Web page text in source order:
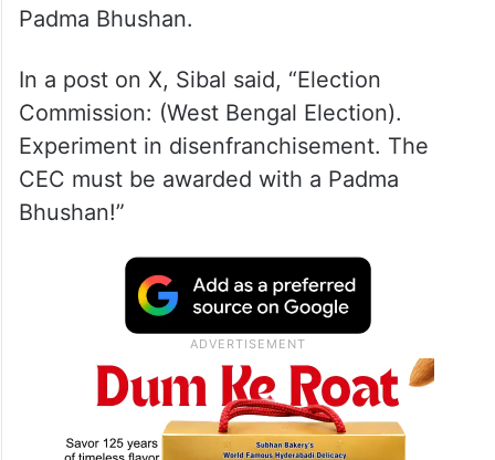
The Rajya Sabha MP also took a swipe at
Chief Election CommissionerGyanesh
Kumar, saying he must be awarded with a
Padma Bhushan.
In a post on X, Sibal said, “Election
Commission: (West Bengal Election).
Experiment in disenfranchisement. The
CEC must be awarded with a Padma
Bhushan!”